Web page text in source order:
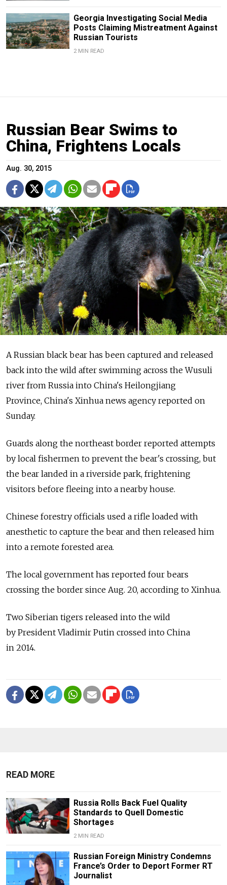
Georgia Investigating Social Media
Posts Claiming Mistreatment Against
Russian Tourists
2 MIN READ
Russian Bear Swims to
China, Frightens Locals
Aug. 30, 2015
A Russian black bear has been captured and released
back into the wild after swimming across the Wusuli
river from Russia into China's Heilongjiang
Province, China's Xinhua news agency reported on
Sunday.
Guards along the northeast border reported attempts
by local fishermen to prevent the bear's crossing, but
the bear landed in a riverside park, frightening
visitors before fleeing into a nearby house.
Chinese forestry officials used a rifle loaded with
anesthetic to capture the bear and then released him
into a remote forested area.
The local government has reported four bears
crossing the border since Aug. 20, according to Xinhua.
Two Siberian tigers released into the wild
by President Vladimir Putin crossed into China
in 2014.
READ MORE
Russia Rolls Back Fuel Quality
Standards to Quell Domestic
Shortages
2 MIN READ
Russian Foreign Ministry Condemns
France’s Order to Deport Former RT
Journalist